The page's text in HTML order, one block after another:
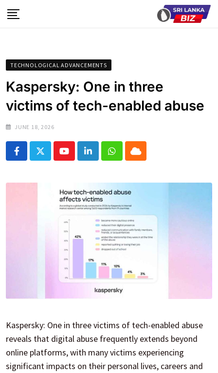
to
TECHNOLOGICAL ADVANCEMENTS
Kaspersky: One in three
victims of tech-enabled abuse
JUNE 18, 2026
YoutubeLinkedInWhatsapp
Cloud
Kaspersky: One in three victims of tech-enabled abuse
reveals that digital abuse frequently extends beyond
online platforms, with many victims experiencing
significant impacts on their personal lives, careers and